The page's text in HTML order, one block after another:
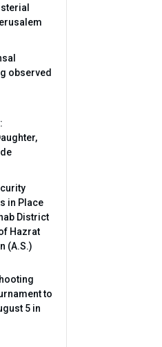
observed
in Place
District
Hazrat
(A.S.)
to
5 in